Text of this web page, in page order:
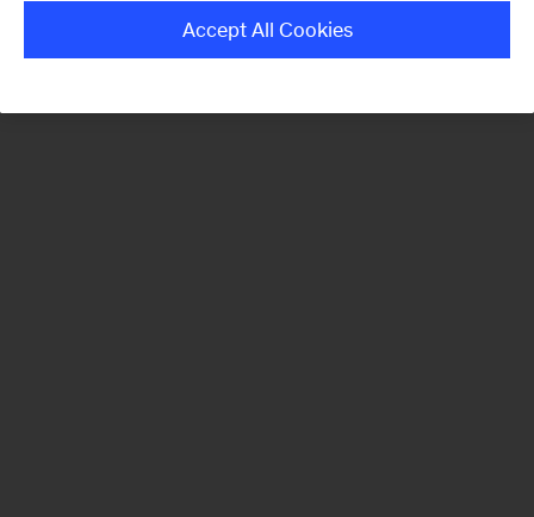
Accept All Cookies